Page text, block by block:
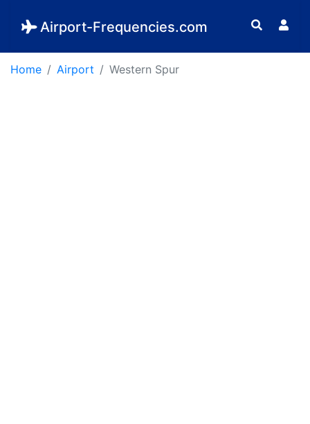
Airport-Frequencies.com
Home Airport Western Spur